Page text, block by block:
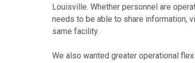
Louisville. Whether personnel are
needs to be able to share information,
same facility.
We also wanted greater operational